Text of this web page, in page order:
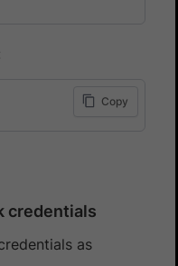
Copy
credentials
as